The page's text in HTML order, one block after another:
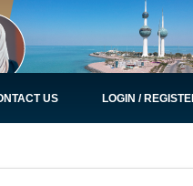
US LOGIN /